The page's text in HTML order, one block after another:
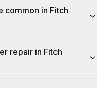
common in Fitch
repair in Fitch